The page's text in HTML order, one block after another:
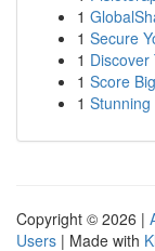
1
1 Secure
1
1 Score
1
Copyright © 2026 |
Users | Made with